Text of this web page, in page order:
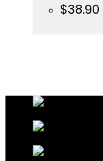
$38.90